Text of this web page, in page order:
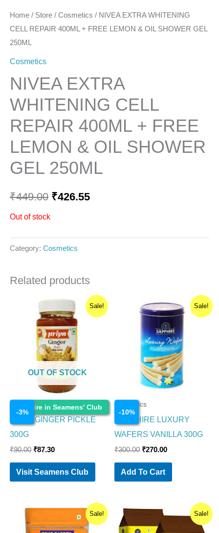
Home / Store / Cosmetics / NIVEA EXTRA WHITENING
CELL REPAIR 400ML + FREE LEMON & OIL SHOWER GEL
250ML
Cosmetics
NIVEA EXTRA
WHITENING CELL
REPAIR 400ML + FREE
LEMON & OIL SHOWER
GEL 250ML
₹449.00 ₹426.55
Out of stock
Category: Cosmetics
Related products
Sale!
Enquire in Seamens' Club
-3%
OUT OF STOCK
Cosmetics
PRIYA GINGER PICKLE
300G
₹90.00
Original
price
was:
₹90.00.
₹87.30
Current
price
is:
₹87.30.
Visit Seamens Club
Sale!
-10%
Cosmetics
SAPPHIRE LUXURY
WAFERS VANILLA 300G
₹300.00
Original
price
₹300.00.
₹270.00
Current
price
is:
₹270.00.
Add To Cart
Sale!
Original
was:
Current
price
is:
Sale!
Original
was:
Current
price